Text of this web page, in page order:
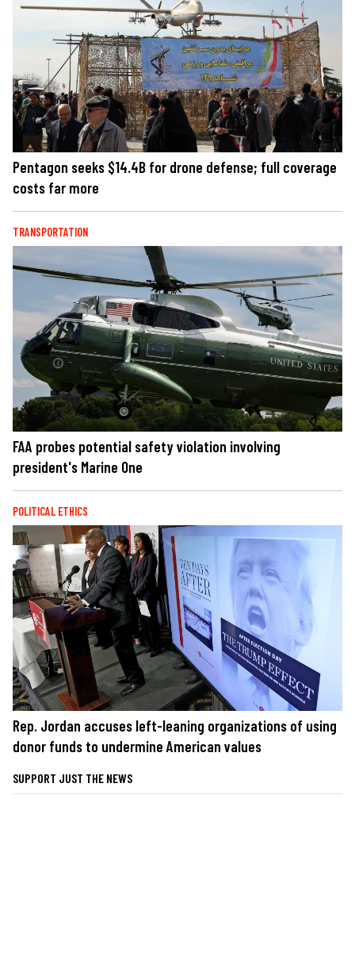
Pentagon seeks $14.4B for drone defense; full coverage
costs far more
TRANSPORTATION
FAA probes potential safety violation involving
president's Marine One
POLITICAL ETHICS
Rep. Jordan accuses left-leaning organizations of using
donor funds to undermine American values
SUPPORT JUST THE NEWS